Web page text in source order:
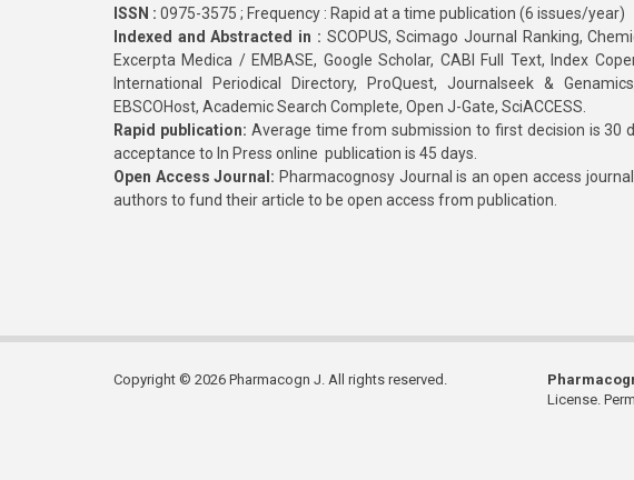
ISSN : 0975-3575 ; Frequency : Rapid at a time publication (6 issues/year)
Indexed and Abstracted in : SCOPUS, Scimago Journal Ranking,
Excerpta Medica / EMBASE, Google Scholar, CABI Full Text, Index
International Periodical Directory, ProQuest, Journalseek &
EBSCOHost, Academic Search Complete, Open J-Gate, SciACCESS.
Rapid publication: Average time from submission to first decision is 30
acceptance to In Press online publication is 45 days.
Open Access Journal: Pharmacognosy Journal is an open access
authors to fund their article to be open access from publication.
Copyright © 2026 Pharmacogn J. All rights reserved.
License.